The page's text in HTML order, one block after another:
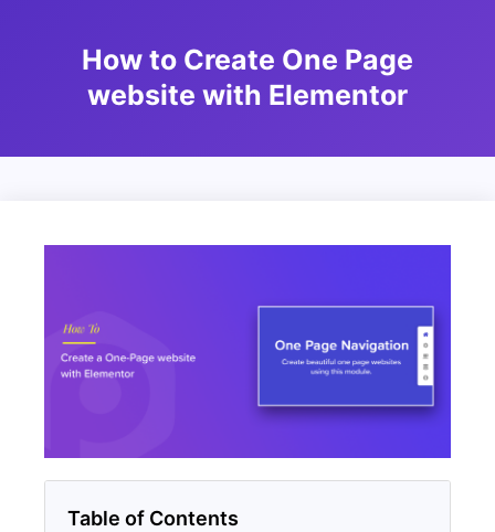
How to Create One Page
website with Elementor
Table of Contents